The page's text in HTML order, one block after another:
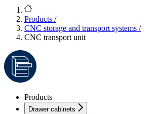
Products /
CNC storage and transport systems /
CNC transport unit
Products
Drawer cabinets